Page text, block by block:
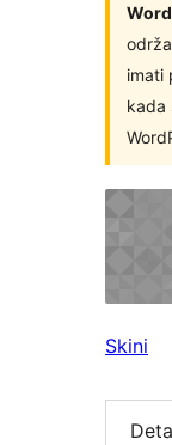
imati
kada
Skini